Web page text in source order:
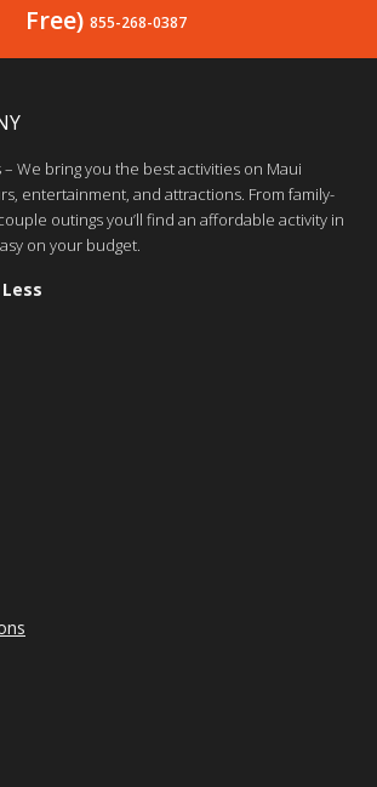
Free) 855-268-0387
– We bring you the best activities on Maui
entertainment, and attractions. From family-
outings you’ll find an affordable activity in
on your budget.